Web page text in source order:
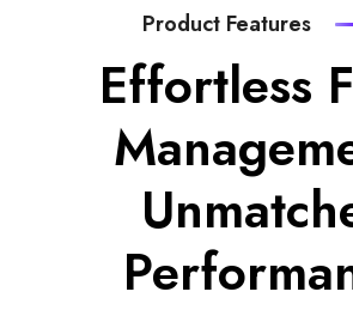
Product Features
Effortless